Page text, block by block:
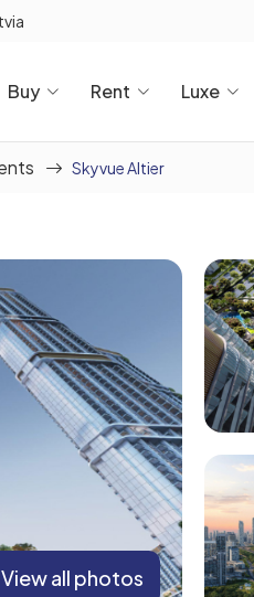
Buy Rent Luxe
Skyvue Altier
View all photos